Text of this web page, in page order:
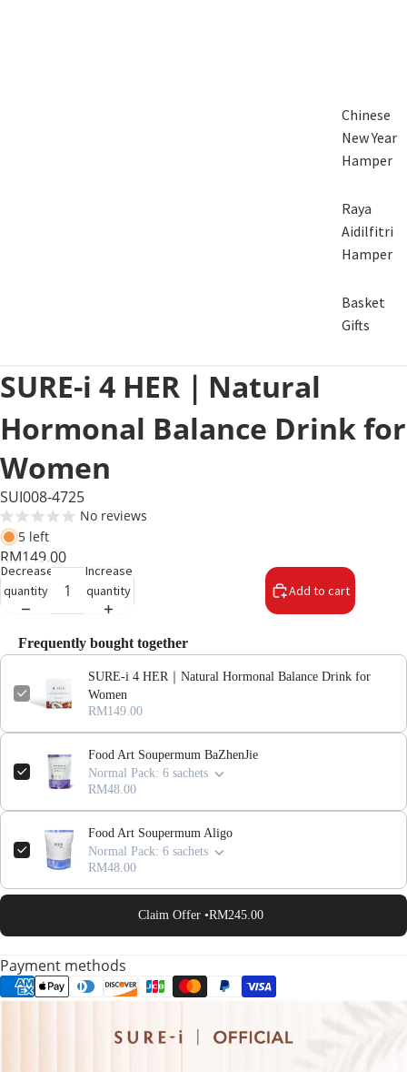
Chinese
New Year
Hamper
Raya
Aidilfitri
Hamper
Basket
Gifts
SURE-i 4 HER｜Natural
Hormonal Balance Drink for
Women
SUI008-4725
No reviews
5 left
RM149.00
Decrease
quantity
Increase
quantity
Add to cart
Frequently bought together
SURE-i 4 HER｜Natural Hormonal Balance Drink for
Women
RM149.00
Food Art Soupermum BaZhenJie
Normal Pack: 6 sachets
RM48.00
Food Art Soupermum Aligo
Normal Pack: 6 sachets
RM48.00
Claim Offer •RM245.00
Payment methods